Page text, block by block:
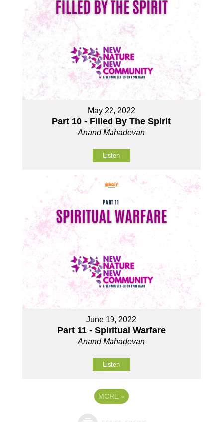
May 22, 2022
Part 10 - Filled By The Spirit
Anand Mahadevan
Listen
June 19, 2022
Part 11 - Spiritual Warfare
Anand Mahadevan
Listen
MORE »